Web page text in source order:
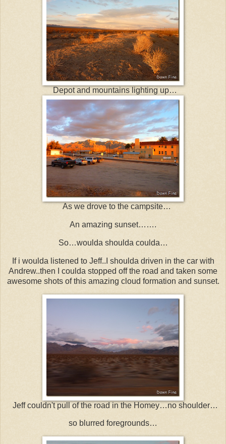
Depot and mountains lighting up…
As we drove to the campsite…
An amazing sunset…….
So…woulda shoulda coulda…
If i woulda listened to Jeff..I shoulda driven in the car with
Andrew..then I coulda stopped off the road and taken some
awesome shots of this amazing cloud formation and sunset.
Jeff couldn't pull of the road in the Homey…no shoulder…
so blurred foregrounds…